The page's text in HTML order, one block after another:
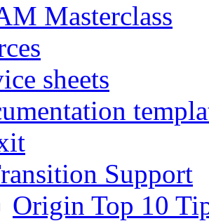
Masterclass
sheets
Support
Origin Top 10